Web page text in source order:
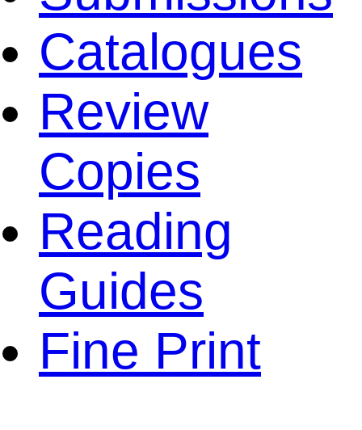
Catalogues
Review
Copies
Reading
Guides
Fine Print